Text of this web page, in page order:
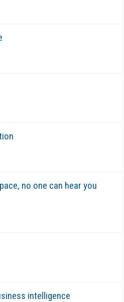
no one can hear you
intelligence